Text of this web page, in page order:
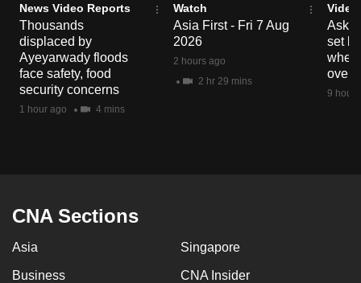
News Video Reports
Thousands
displaced by
Ayeyarwady floods
face safety, food
security concerns
1 hour ago 4 mins
Watch
Asia First - Fri 7 Aug
2026
2 hours ago
2 hr 29 mins
Ask
set
when
9
CNA Sections
Asia Singapore
Business CNA Insider
issues?
Contact
us